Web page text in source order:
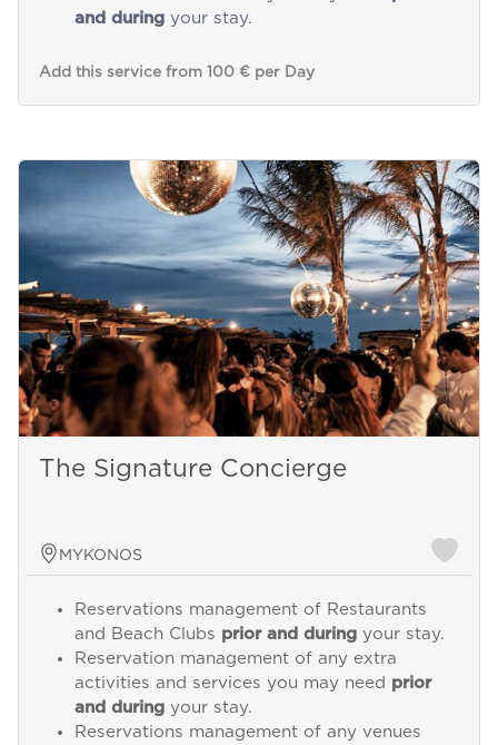
and duringyour stay.
Add this service from 100 € per Day
The Signature Concierge
MYKONOS
Reservations management of Restaurants
and Beach Clubs prior and duringyour stay.
Reservation management of any extra
activities and services you may need prior
and duringyour stay.
Reservations management of any venues